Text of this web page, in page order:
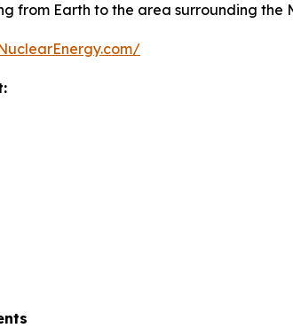
from Earth to the area surrounding the